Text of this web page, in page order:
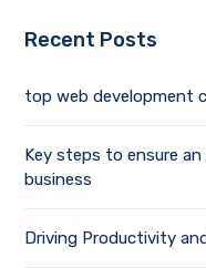
Recent Posts
top web development
Key steps to ensure
business
Driving Productivity